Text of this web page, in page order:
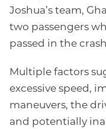
Joshua’s team,
two passengers
passed in the
Multiple factors
excessive speed,
maneuvers, the
and potentially